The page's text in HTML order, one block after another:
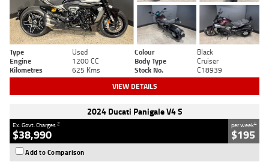
Type Used Colour
Black
Engine
1200 CC Body Type
Cruiser
Kilometres
625 Kms Stock No. C18939
VIEW DETAILS
2024 Ducati Panigale V4 S
Ex. Govt. Charges2
$38,990
per week4
$195
Add to Comparison